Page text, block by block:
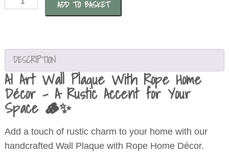
With
Rope
Home
Décor
quantity
ADD TO BASKET
DESCRIPTION
AI Art Wall Plaque With Rope Home
Décor – A Rustic Accent for Your
Space 🪵✨
Add a touch of rustic charm to your home with our
handcrafted Wall Plaque with Rope Home Décor.